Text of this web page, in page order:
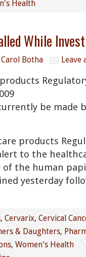
Health
While
Carol Botha Leave
be made
products
to the
the human
yesterday
, Cervarix, Cervical
& Daughters,
, Women's Health